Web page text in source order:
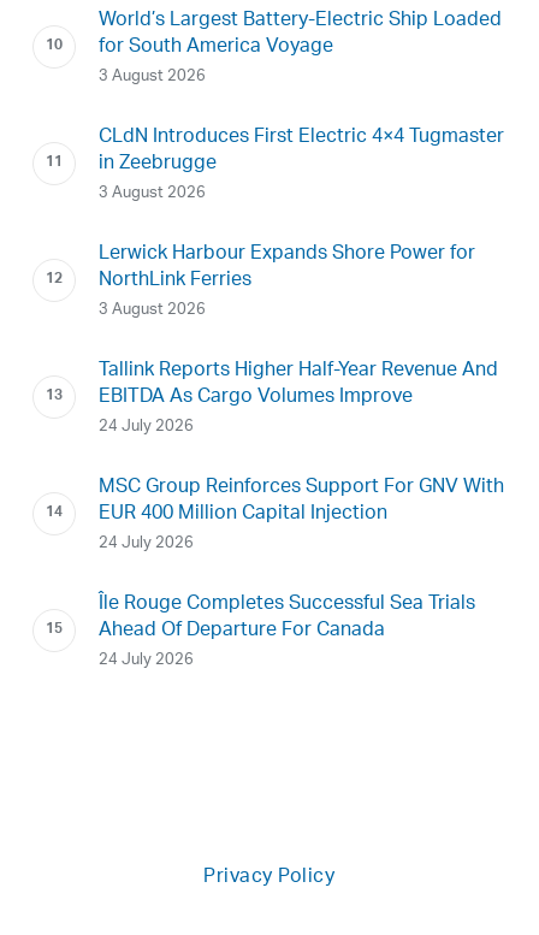
World’s Largest Battery-Electric Ship Loaded
for South America Voyage
3 August 2026
CLdN Introduces First Electric 4×4 Tugmaster
in Zeebrugge
3 August 2026
Lerwick Harbour Expands Shore Power for
NorthLink Ferries
3 August 2026
Tallink Reports Higher Half-Year Revenue And
EBITDA As Cargo Volumes Improve
24 July 2026
MSC Group Reinforces Support For GNV With
EUR 400 Million Capital Injection
24 July 2026
Île Rouge Completes Successful Sea Trials
Ahead Of Departure For Canada
24 July 2026
Privacy Policy